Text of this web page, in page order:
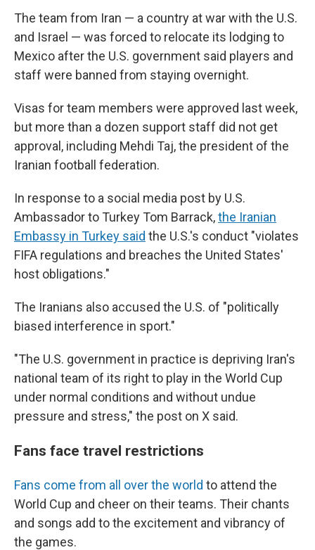
The team from Iran — a country at war with the U.S.
and Israel — was forced to relocate its lodging to
Mexico after the U.S. government said players and
staff were banned from staying overnight.
Visas for team members were approved last week,
but more than a dozen support staff did not get
approval, including Mehdi Taj, the president of the
Iranian football federation.
In response to a social media post by U.S.
Ambassador to Turkey Tom Barrack,the Iranian
Embassy in Turkey said the U.S.'s conduct "violates
FIFA regulations and breaches the United States'
host obligations."
The Iranians also accused the U.S. of "politically
biased interference in sport."
"The U.S. government in practice is depriving Iran's
national team of its right to play in the World Cup
under normal conditions and without undue
pressure and stress," the post on X said.
Fans face travel restrictions
Fans come from all over the world to attend the
World Cup and cheer on their teams. Their chants
and songs add to the excitement and vibrancy of
the games.